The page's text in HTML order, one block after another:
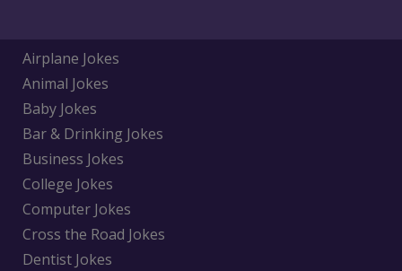
Airplane Jokes
Animal Jokes
Baby Jokes
Bar & Drinking Jokes
Business Jokes
College Jokes
Computer Jokes
Cross the Road Jokes
Dentist Jokes